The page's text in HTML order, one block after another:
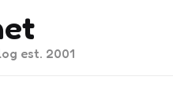
est. 2001